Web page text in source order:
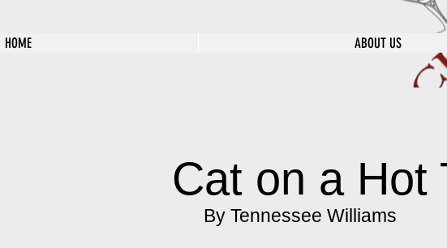
HOME ABOUT US
Cat on a Hot
By Tennessee Williams